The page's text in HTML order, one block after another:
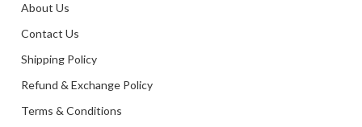
About Us
Contact Us
Shipping Policy
Refund & Exchange Policy
Terms & Conditions